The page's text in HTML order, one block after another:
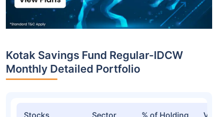
Kotak Savings Fund Regular-IDCW
Monthly Detailed Portfolio
Stocks Sector % of Holding